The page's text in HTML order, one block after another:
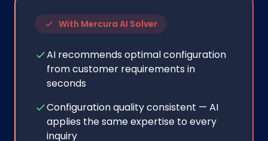
With Mercura AI Solver
AI recommends optimal configuration
from customer requirements in
seconds
Configuration quality consistent — AI
applies the same expertise to every
inquiry